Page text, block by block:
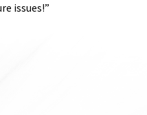
and fair pricing for an
issues!”
that took most of the day, the
for one of the bathrooms put in as